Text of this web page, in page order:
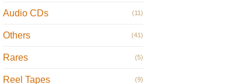
Audio CDs (11)
Others (41)
Rares (5)
Reel Tapes (9)